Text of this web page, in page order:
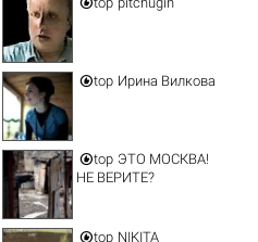
top Ирина Вилкова
top ЭТО МОСКВА!
НЕ ВЕРИТЕ?
top NIKITA